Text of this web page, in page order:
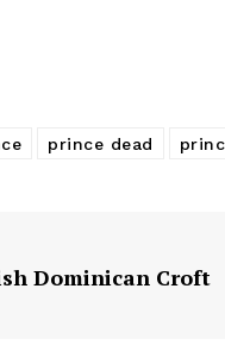
prince dead
Dominican Croft